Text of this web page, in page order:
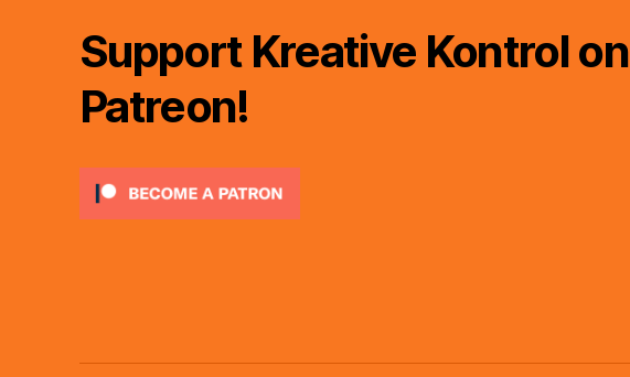
Support Kreative Kontrol on
Patreon!